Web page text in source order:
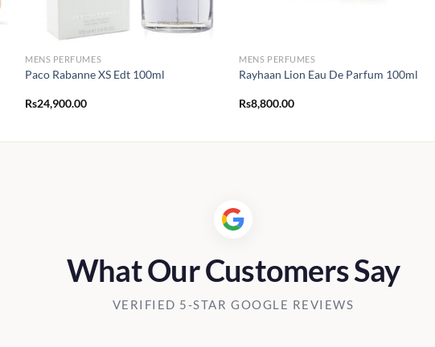
MENS PERFUMES
Paco Rabanne XS Edt 100ml
Rs24,900.00
MENS PERFUMES
Rayhaan Lion Eau De Parfum 100ml
Rs8,800.00
What Our Customers Say
VERIFIED 5-STAR GOOGLE REVIEWS